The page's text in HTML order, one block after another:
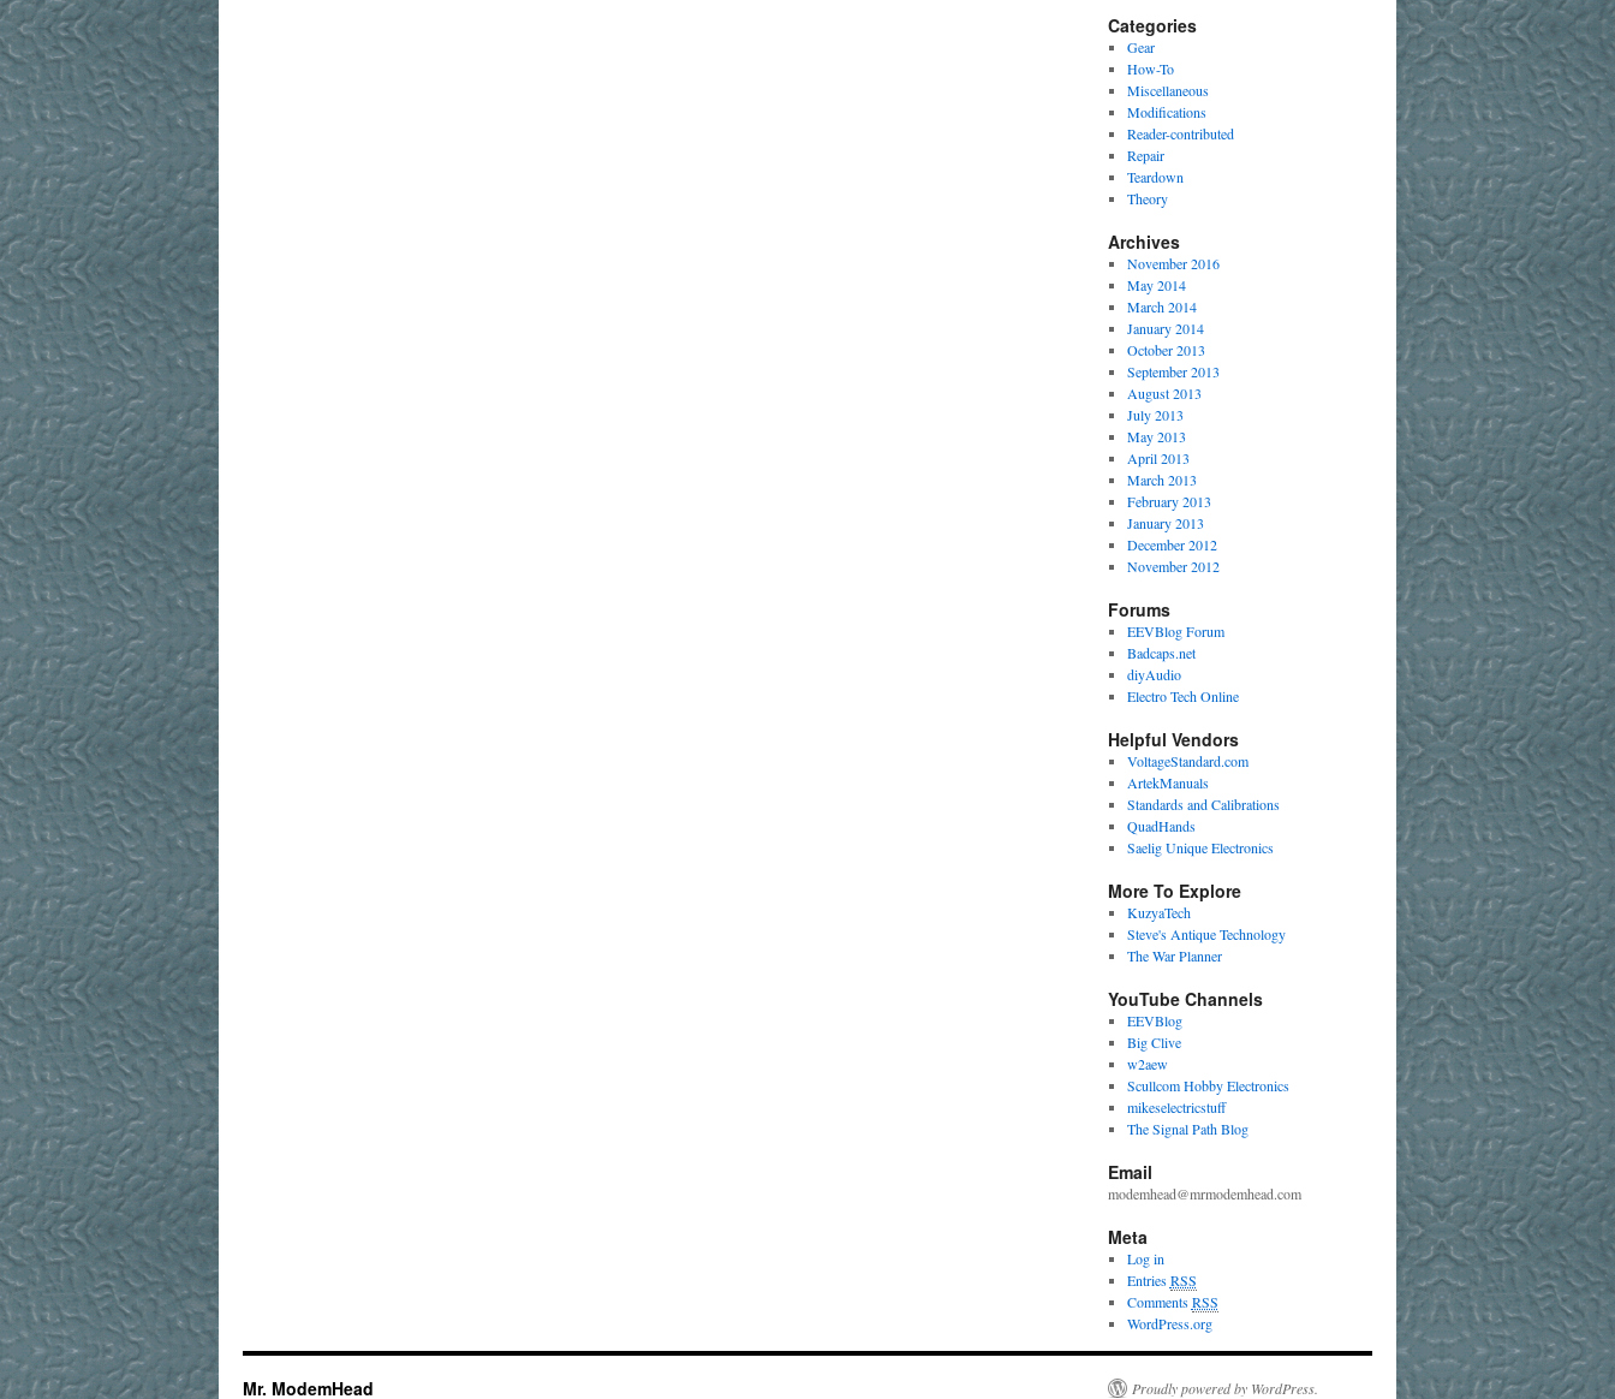
Categories
Gear
How-To
Miscellaneous
Modifications
Reader-contributed
Repair
Teardown
Theory
Archives
November 2016
May 2014
March 2014
January 2014
October 2013
September 2013
August 2013
July 2013
May 2013
April 2013
March 2013
February 2013
January 2013
December 2012
November 2012
Forums
EEVBlog Forum
Badcaps.net
diyAudio
Electro Tech Online
Helpful Vendors
VoltageStandard.com
ArtekManuals
Standards and Calibrations
QuadHands
Saelig Unique Electronics
More To Explore
KuzyaTech
Steve's Antique Technology
The War Planner
YouTube Channels
EEVBlog
Big Clive
w2aew
Scullcom Hobby Electronics
mikeselectricstuff
The Signal Path Blog
Email
modemhead@mrmodemhead.com
Meta
Log in
EntriesRSS
CommentsRSS
WordPress.org
Mr. ModemHead Proudly powered by WordPress.